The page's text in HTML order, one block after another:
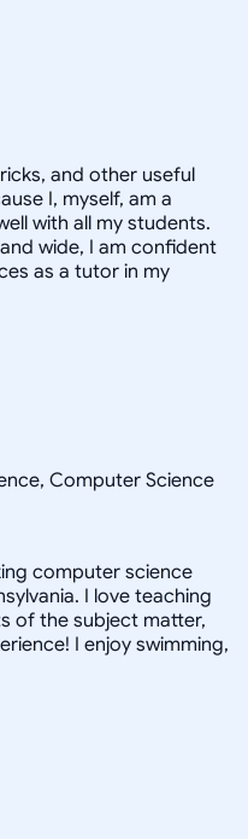
and other useful
I, myself, am a
with all my students.
wide, I am confident
as a tutor in my
Computer Science
computer science
I love teaching
of the subject matter,
I enjoy swimming,